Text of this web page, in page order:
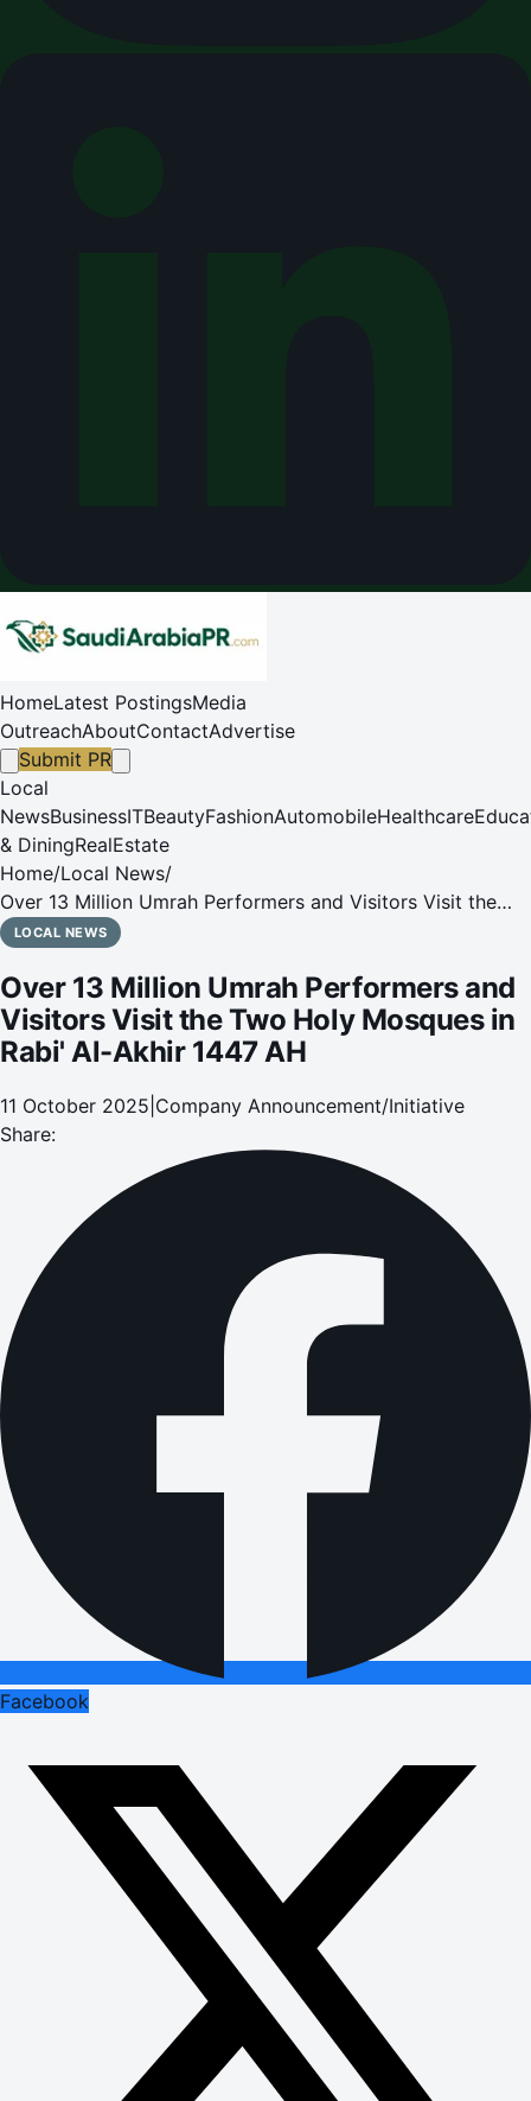
HomeLatest PostingsMedia
OutreachAboutContactAdvertise
Submit PR
Local
NewsBusinessITBeautyFashionAutomobileHealthcare
& DiningRealEstate
Home/Local News/
Over 13 Million Umrah Performers and Visitors Visit the
Two Holy Mosques in Rabi' Al-Akhir 1447 AH
LOCAL NEWS
Over 13 Million Umrah Performers and
Visitors Visit the Two Holy Mosques in
Rabi' Al-Akhir 1447 AH
11 October 2025 Company Announcement/Initiative
Share:
Facebook